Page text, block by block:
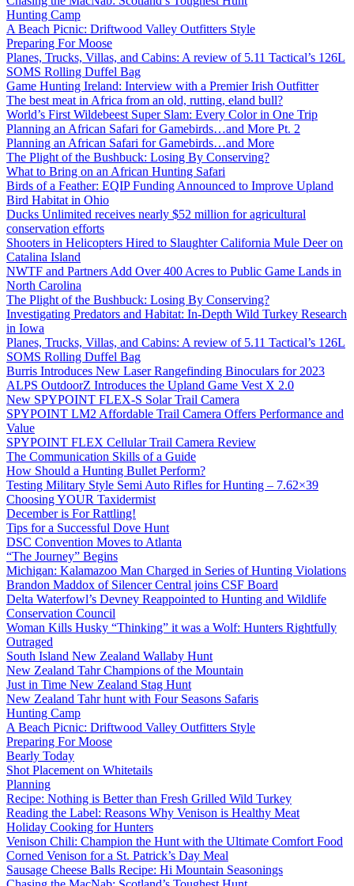
Hunting Camp
A Beach Picnic: Driftwood Valley Outfitters Style
Preparing For Moose
Planes, Trucks, Villas, and Cabins: A review of 5.11 Tactical’s 126L
SOMS Rolling Duffel Bag
Game Hunting Ireland: Interview with a Premier Irish Outfitter
The best meat in Africa from an old, rutting, eland bull?
World’s First Wildebeest Super Slam: Every Color in One Trip
Planning an African Safari for Gamebirds…and More Pt. 2
Planning an African Safari for Gamebirds…and More
The Plight of the Bushbuck: Losing By Conserving?
What to Bring on an African Hunting Safari
Birds of a Feather: EQIP Funding Announced to Improve Upland
Bird Habitat in Ohio
Ducks Unlimited receives nearly $52 million for agricultural
conservation efforts
Shooters in Helicopters Hired to Slaughter California Mule Deer on
Catalina Island
NWTF and Partners Add Over 400 Acres to Public Game Lands in
North Carolina
The Plight of the Bushbuck: Losing By Conserving?
Investigating Predators and Habitat: In-Depth Wild Turkey Research
in Iowa
Planes, Trucks, Villas, and Cabins: A review of 5.11 Tactical’s 126L
SOMS Rolling Duffel Bag
Burris Introduces New Laser Rangefinding Binoculars for 2023
ALPS OutdoorZ Introduces the Upland Game Vest X 2.0
New SPYPOINT FLEX-S Solar Trail Camera
SPYPOINT LM2 Affordable Trail Camera Offers Performance and
Value
SPYPOINT FLEX Cellular Trail Camera Review
The Communication Skills of a Guide
How Should a Hunting Bullet Perform?
Testing Military Style Semi Auto Rifles for Hunting – 7.62×39
Choosing YOUR Taxidermist
December is For Rattling!
Tips for a Successful Dove Hunt
DSC Convention Moves to Atlanta
“The Journey” Begins
Michigan: Kalamazoo Man Charged in Series of Hunting Violations
Brandon Maddox of Silencer Central joins CSF Board
Delta Waterfowl’s Devney Reappointed to Hunting and Wildlife
Conservation Council
Woman Kills Husky “Thinking” it was a Wolf: Hunters Rightfully
Outraged
South Island New Zealand Wallaby Hunt
New Zealand Tahr Champions of the Mountain
Just in Time New Zealand Stag Hunt
New Zealand Tahr hunt with Four Seasons Safaris
Hunting Camp
A Beach Picnic: Driftwood Valley Outfitters Style
Preparing For Moose
Bearly Today
Shot Placement on Whitetails
Planning
Recipe: Nothing is Better than Fresh Grilled Wild Turkey
Reading the Label: Reasons Why Venison is Healthy Meat
Holiday Cooking for Hunters
Venison Chili: Champion the Hunt with the Ultimate Comfort Food
Corned Venison for a St. Patrick’s Day Meal
Sausage Cheese Balls Recipe: Hi Mountain Seasonings